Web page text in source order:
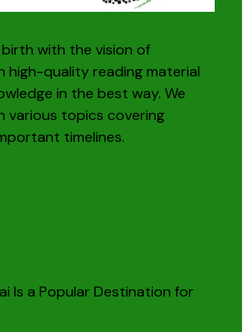
with the vision of
high-quality reading material
in the best way. We
various topics covering
timelines.
Is a Popular Destination for